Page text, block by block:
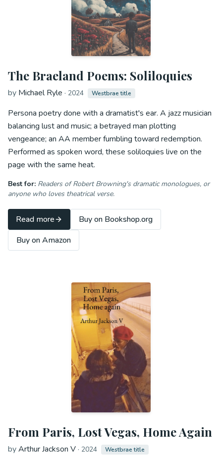
The Braeland Poems: Soliloquies
by Michael Ryle · 2024 Westbrae title
Persona poetry done with a dramatist's ear. A jazz musician
balancing lust and music; a betrayed man plotting
vengeance; an AA member fumbling toward redemption.
Performed as spoken word, these soliloquies live on the
page with the same heat.
Best for: Readers of Robert Browning's dramatic monologues, or
anyone who loves theatrical verse.
Read more
Buy on Bookshop.org
Buy on Amazon
From Paris, Lost Vegas, Home Again
byArthur Jackson V· 2024 Westbrae title